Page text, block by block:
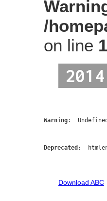
/
on line
Warning:
Deprecated :
Download ABC